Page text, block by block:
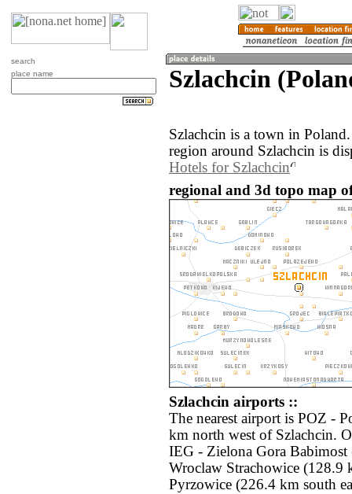
search
place name
Szlachcin
Szlachcin is a town in
region around Szlachcin is
Hotels for Szlachcin
regional and 3d topo map
Szlachcin airports ::
The nearest airport is POZ -
km north west of Szlachcin.
IEG - Zielona Gora
Wroclaw Strachowice
Pyrzowice (226.4 km south